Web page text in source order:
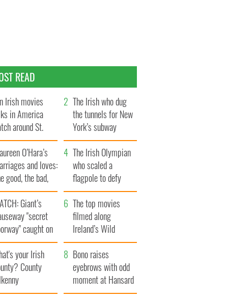
READ
Irish movies
in America
around St.
Day
The Irish who dug
the tunnels for New
York’s subway
system
O’Hara’s
and loves:
good, the bad,
the ugly
The Irish Olympian
who scaled a
flagpole to defy
Britain
Giant’s
"secret
caught on
The top movies
filmed along
Ireland’s Wild
Atlantic Way
your Irish
County
Bono raises
eyebrows with odd
moment at Hansard
funeral